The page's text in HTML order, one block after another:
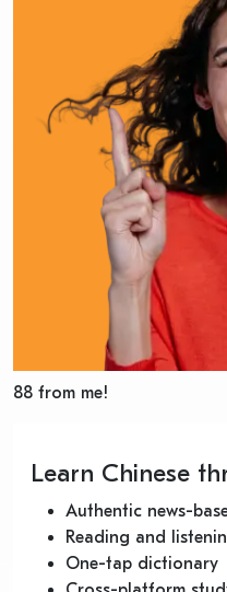
88 from me!
Learn Chinese
Authentic news-
Reading and
One-tap dictionary